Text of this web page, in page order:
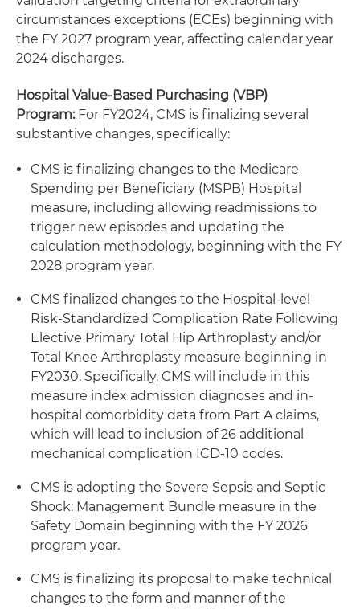
circumstances exceptions (ECEs) beginning with
the FY 2027 program year, affecting calendar year
2024 discharges.
Hospital Value-Based Purchasing (VBP)
Program: For FY2024, CMS is finalizing several
substantive changes, specifically:
CMS is finalizing changes to the Medicare
Spending per Beneficiary (MSPB) Hospital
measure, including allowing readmissions to
trigger new episodes and updating the
calculation methodology, beginning with the FY
2028 program year.
CMS finalized changes to the Hospital-level
Risk-Standardized Complication Rate Following
Elective Primary Total Hip Arthroplasty and/or
Total Knee Arthroplasty measure beginning in
FY2030. Specifically, CMS will include in this
measure index admission diagnoses and in-
hospital comorbidity data from Part A claims,
which will lead to inclusion of 26 additional
mechanical complication ICD-10 codes.
CMS is adopting the Severe Sepsis and Septic
Shock: Management Bundle measure in the
Safety Domain beginning with the FY 2026
program year.
CMS is finalizing its proposal to make technical
changes to the form and manner of the